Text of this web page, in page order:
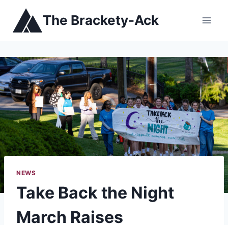
content
The Brackety-Ack
NEWS
Take Back the Night
March Raises